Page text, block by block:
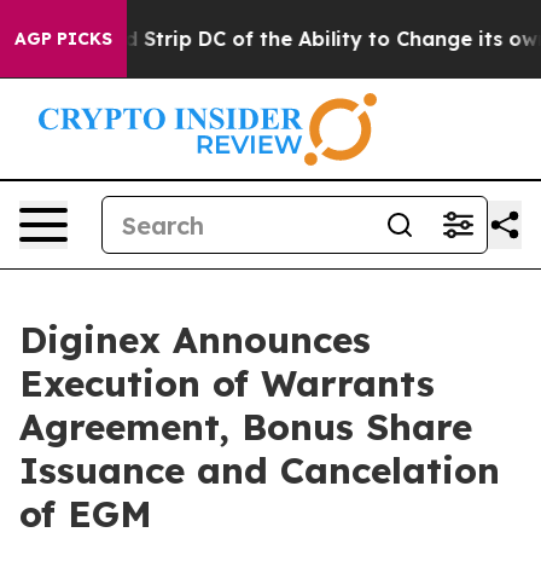
AGP PICKS
Would Strip DC of the Ability to Change its own
Diginex Announces
Execution of Warrants
Agreement, Bonus Share
Issuance and Cancelation
of EGM